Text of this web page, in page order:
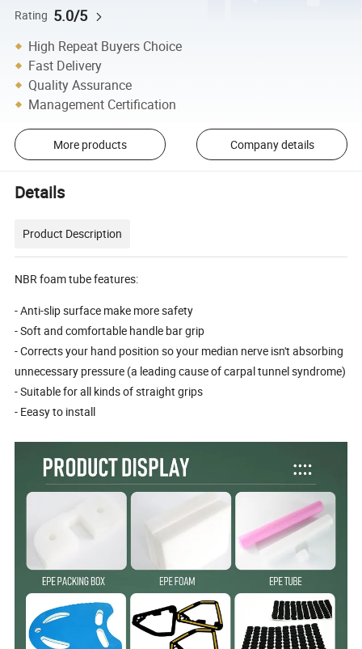
Rating 5.0/5
High Repeat Buyers Choice
Fast Delivery
Quality Assurance
Management Certification
More products Company details
Details
Product Description
NBR foam tube features:
- Anti-slip surface make more safety
- Soft and comfortable handle bar grip
- Corrects your hand position so your median nerve isn't absorbing
unnecessary pressure (a leading cause of carpal tunnel syndrome)
- Suitable for all kinds of straight grips
- Eeasy to install